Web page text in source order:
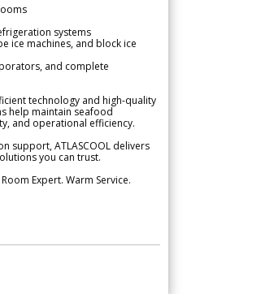
systems
ice machines, and block ice
and complete
technology and high-quality
help maintain seafood
and operational efficiency.
support, ATLASCOOL delivers
you can trust.
Expert. Warm Service.